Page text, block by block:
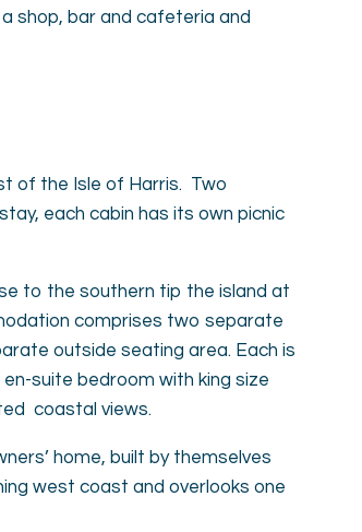
shop, bar and cafeteria and
of the Isle of Harris. Two
each cabin has its own picnic
to the southern tip the island at
comprises two separate
outside seating area. Each is
suite bedroom with king size
coastal views.
home, built by themselves
west coast and overlooks one